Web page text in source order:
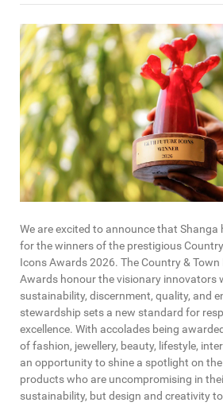
We are excited to announce that
for the winners of the prestigious
Icons Awards 2026. The Country &
Awards honour the visionary innovators
sustainability, discernment, quality, and
stewardship sets a new standard for
excellence. With accolades being
of fashion, jewellery, beauty, lifestyle,
an opportunity to shine a spotlight on
products who are uncompromising in
sustainability, but design and creativity